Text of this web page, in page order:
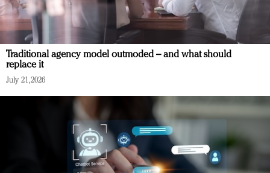
Traditional agency model outmoded – and what should
replace it
July 21, 2026